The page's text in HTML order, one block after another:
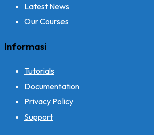
Latest News
Our Courses
Informasi
Tutorials
Documentation
Privacy Policy
Support